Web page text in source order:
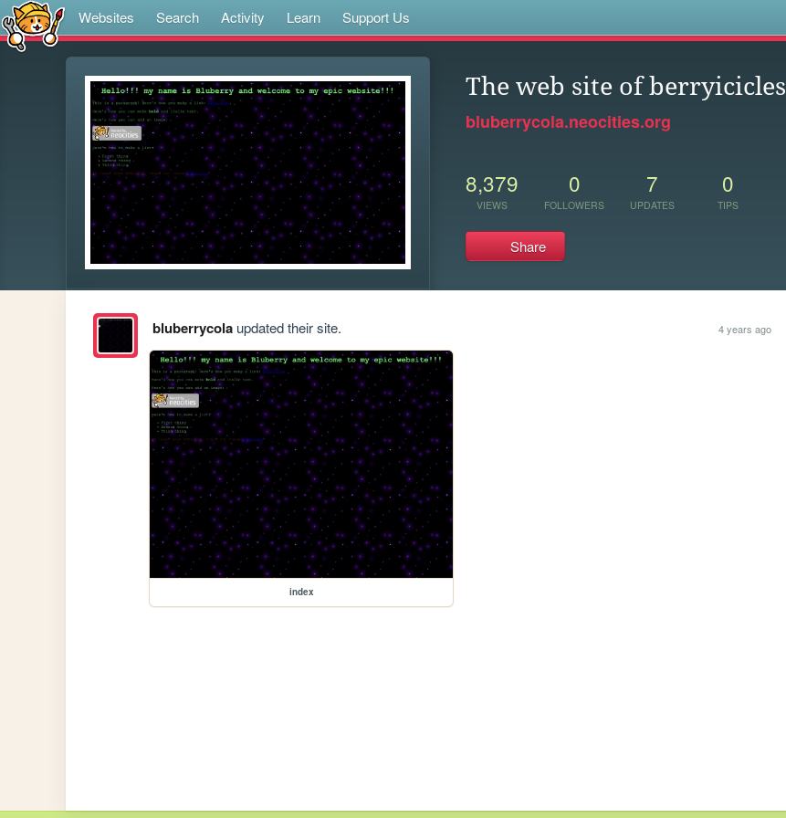
Websites Search Activity Learn Support Us
The web site of berryicicles
bluberrycola.neocities.org
8,379
VIEWS
0
FOLLOWERS
7
UPDATES
0
TIPS
Share
bluberrycolaupdated their site. 4 years ago
index